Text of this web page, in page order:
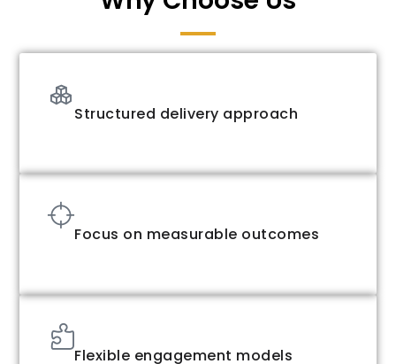
Structured delivery approach
Focus on measurable outcomes
Flexible engagement models